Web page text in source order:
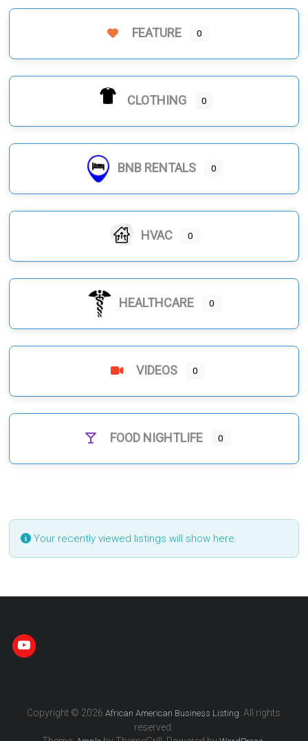
FEATURE 0
CLOTHING 0
BNB RENTALS 0
HVAC 0
HEALTHCARE 0
VIDEOS 0
FOOD NIGHTLIFE 0
Your recently viewed listings will show here.
Copyright © 2026African American Business Listing . All rights
reserved.